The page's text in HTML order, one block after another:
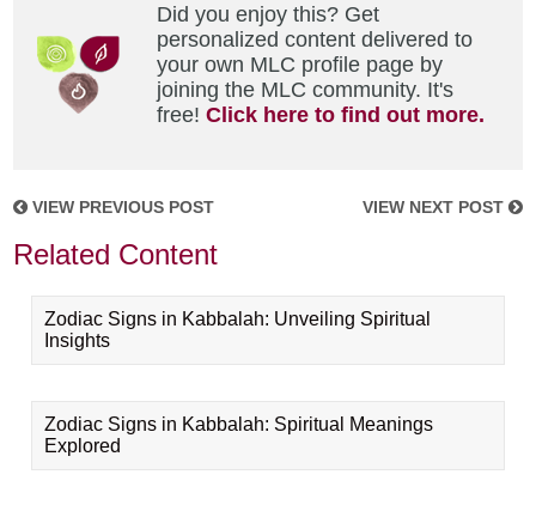
Did you enjoy this? Get
personalized content delivered to
your own MLC profile page by
joining the MLC community. It's
free!Click here to find out more.
VIEW PREVIOUS POST VIEW NEXT POST
Related Content
Zodiac Signs in Kabbalah: Unveiling Spiritual
Insights
Zodiac Signs in Kabbalah: Spiritual Meanings
Explored